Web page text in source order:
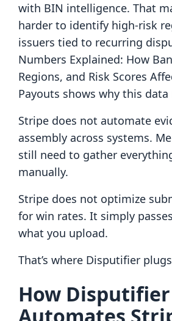
with BIN intelligence. That
harder to identify high-risk
issuers tied to recurring
Numbers Explained: How
Regions, and Risk Scores
Payouts shows why this
Stripe does not automate
assembly across systems.
still need to gather
manually.
Stripe does not optimize
for win rates. It simply
what you upload.
That’s where Disputifier
How Disputifier